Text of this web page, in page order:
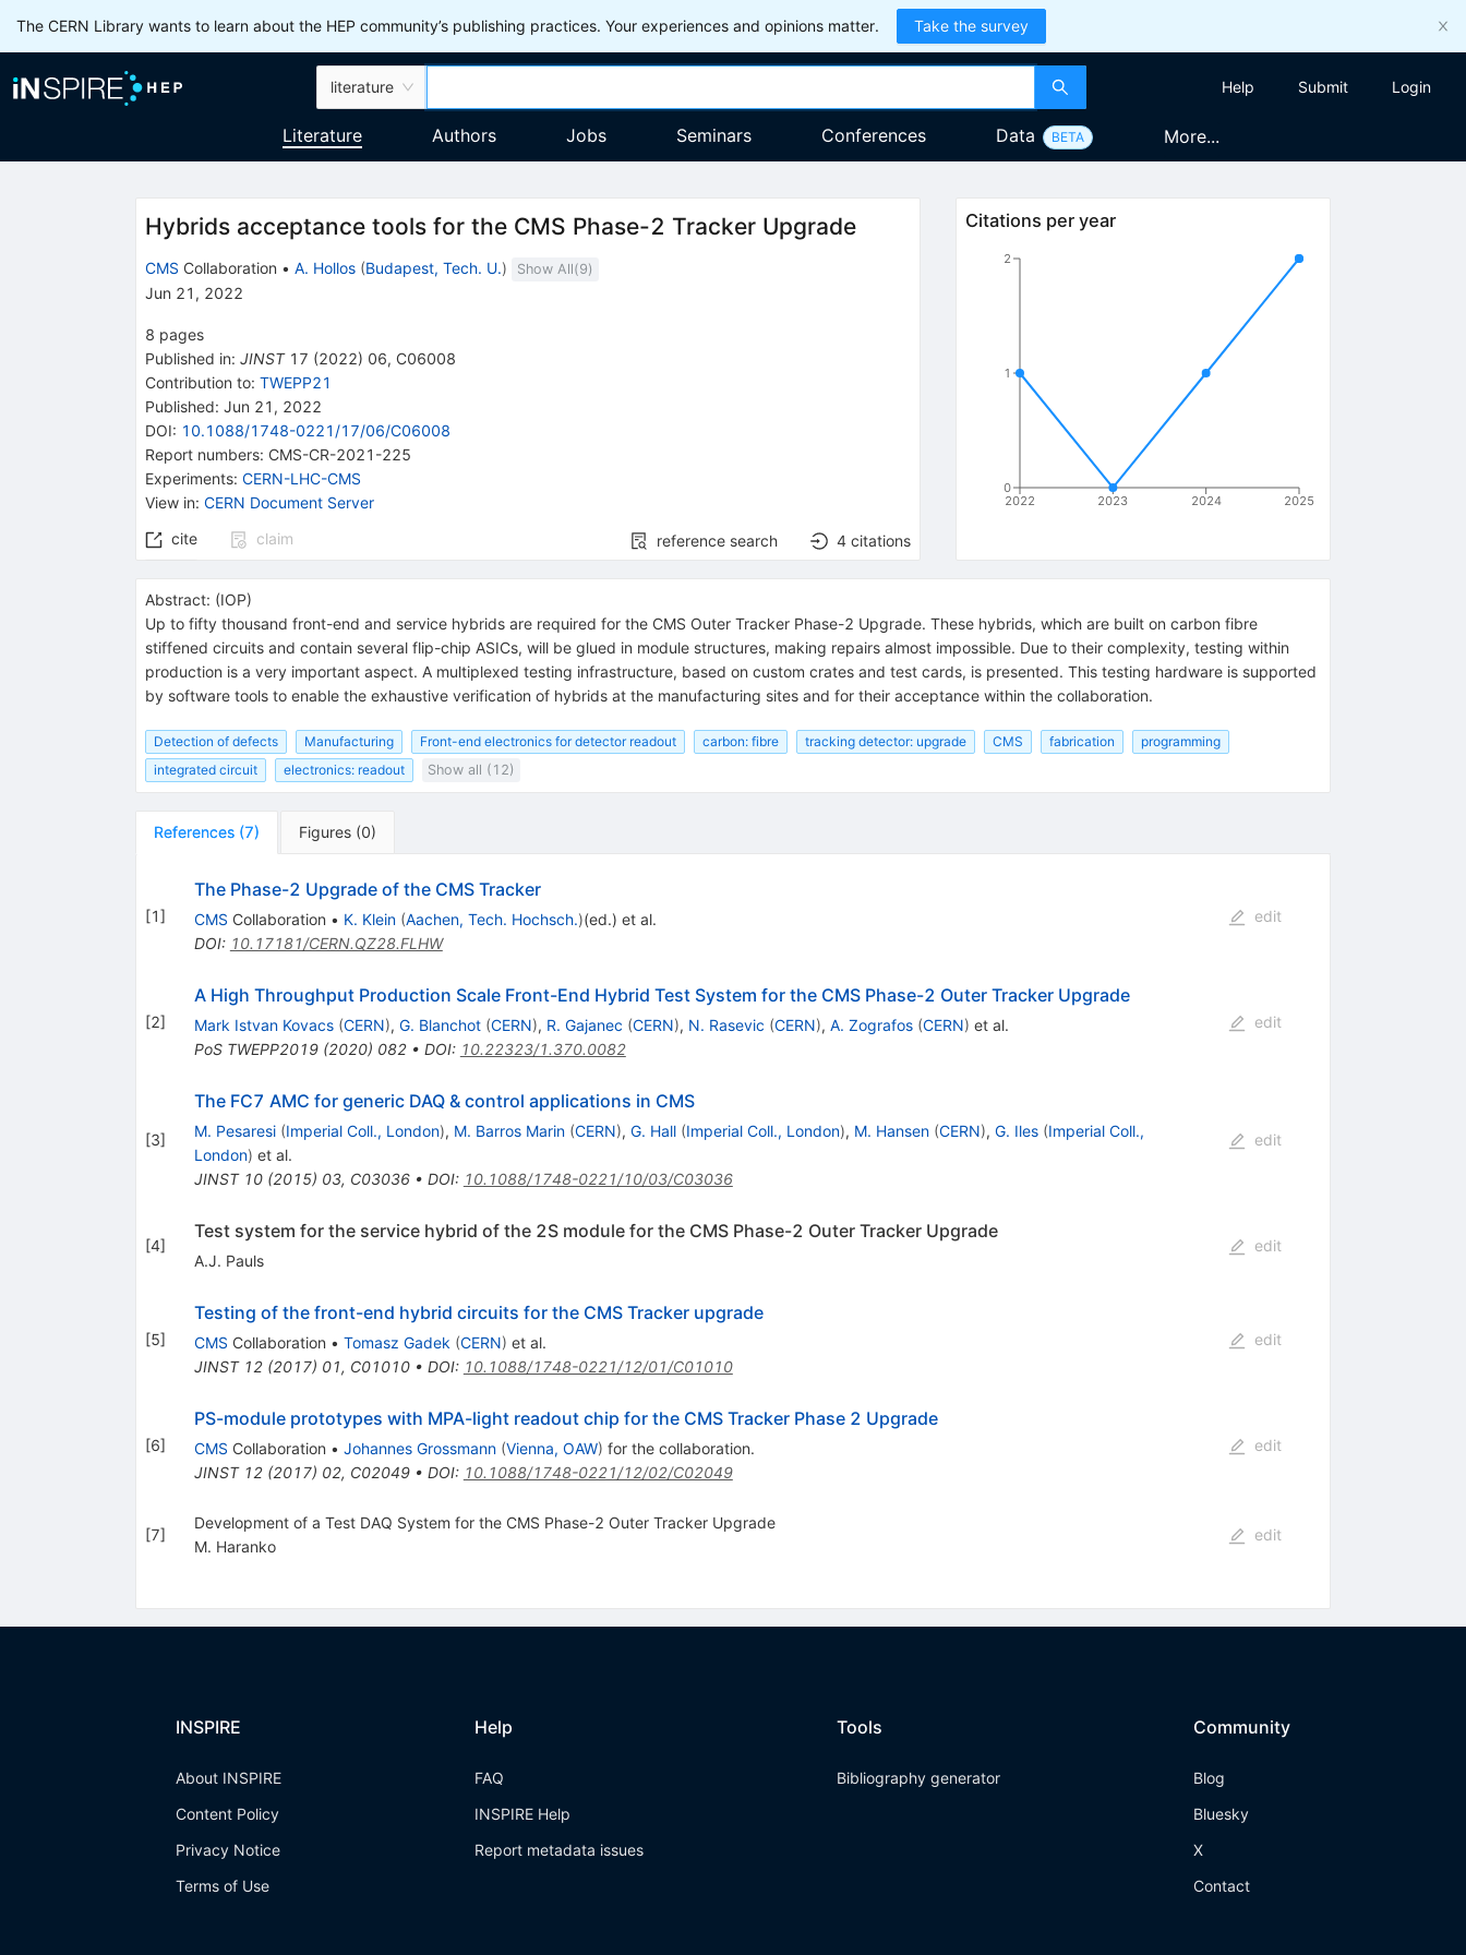
The CERN Library wants to learn about the HEP community’s publishing practices. Your experiences and opinions matter. Take the survey
literature Help Submit Login
Literature Authors Jobs Seminars Conferences Data BETA More...
Hybrids acceptance tools for the CMS Phase-2 Tracker Upgrade
CMS Collaboration • A. Hollos (Budapest, Tech. U.) Show All(9)
Jun 21, 2022
8 pages
Published in: JINST 17 (2022) 06, C06008
Contribution to: TWEPP21
Published: Jun 21, 2022
DOI: 10.1088/1748-0221/17/06/C06008
Report numbers: CMS-CR-2021-225
Experiments: CERN-LHC-CMS
View in: CERN Document Server
cite
claim reference search 4 citations
Citations per year
2022 2023 2024 2025
0
1
2
Abstract: (IOP)
Up to fifty thousand front-end and service hybrids are required for the CMS Outer Tracker Phase-2 Upgrade. These hybrids, which are built on carbon fibre
stiffened circuits and contain several flip-chip ASICs, will be glued in module structures, making repairs almost impossible. Due to their complexity, testing within
production is a very important aspect. A multiplexed testing infrastructure, based on custom crates and test cards, is presented. This testing hardware is supported
by software tools to enable the exhaustive verification of hybrids at the manufacturing sites and for their acceptance within the collaboration.
Detection of defects Manufacturing Front-end electronics for detector readout carbon: fibre tracking detector: upgrade CMS fabrication
programming
integrated circuit
electronics: readout Show all (12)
References (7) Figures (0)
[1]
The Phase-2 Upgrade of the CMS Tracker
CMS Collaboration • K. Klein (Aachen, Tech. Hochsch.)(ed.) et al.
DOI: 10.17181/CERN.QZ28.FLHW
edit
[2]
A High Throughput Production Scale Front-End Hybrid Test System for the CMS Phase-2 Outer Tracker Upgrade
Mark Istvan Kovacs (CERN), G. Blanchot (CERN), R. Gajanec (CERN), N. Rasevic (CERN), A. Zografos (CERN) et al.
PoS TWEPP2019(2020) 082• DOI: 10.22323/1.370.0082
edit
[3]
The FC7 AMC for generic DAQ & control applications in CMS
M. Pesaresi (Imperial Coll., London), M. Barros Marin (CERN), G. Hall (Imperial Coll., London), M. Hansen (CERN), G. Iles (Imperial Coll.,
London) et al.
JINST 10(2015) 03, C03036• DOI: 10.1088/1748-0221/10/03/C03036
edit
[4]
Test system for the service hybrid of the 2S module for the CMS Phase-2 Outer Tracker Upgrade
A.J. Pauls
edit
[5]
Testing of the front-end hybrid circuits for the CMS Tracker upgrade
CMS Collaboration • Tomasz Gadek (CERN) et al.
JINST 12(2017) 01, C01010• DOI: 10.1088/1748-0221/12/01/C01010
edit
[6]
PS-module prototypes with MPA-light readout chip for the CMS Tracker Phase 2 Upgrade
CMS Collaboration • Johannes Grossmann (Vienna, OAW) for the collaboration.
JINST 12(2017) 02, C02049• DOI: 10.1088/1748-0221/12/02/C02049
edit
[7]
Development of a Test DAQ System for the CMS Phase-2 Outer Tracker Upgrade
M. Haranko
edit
INSPIRE
About INSPIRE
Content Policy
Privacy Notice
Terms of Use
Help
FAQ
INSPIRE Help
Report metadata issues
Tools
Bibliography generator
Community
Blog
Bluesky
X
Contact